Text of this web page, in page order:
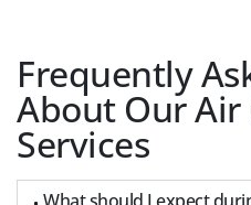
Frequently
About Our
Services
What should I expect